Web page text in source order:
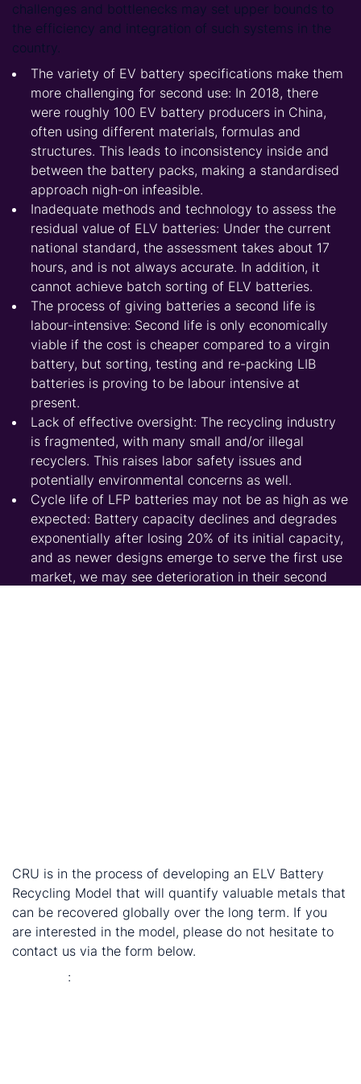
challenges and bottlenecks may set upper bounds to
the efficiency and integration of such systems in the
country.
The variety of EV battery specifications make them
more challenging for second use: In 2018, there
were roughly 100 EV battery producers in China,
often using different materials, formulas and
structures. This leads to inconsistency inside and
between the battery packs, making a standardised
approach nigh-on infeasible.
Inadequate methods and technology to assess the
residual value of ELV batteries: Under the current
national standard, the assessment takes about 17
hours, and is not always accurate. In addition, it
cannot achieve batch sorting of ELV batteries.
The process of giving batteries a second life is
labour-intensive: Second life is only economically
viable if the cost is cheaper compared to a virgin
battery, but sorting, testing and re-packing LIB
batteries is proving to be labour intensive at
present.
Lack of effective oversight: The recycling industry
is fragmented, with many small and/or illegal
recyclers. This raises labor safety issues and
potentially environmental concerns as well.
Cycle life of LFP batteries may not be as high as we
expected: Battery capacity declines and degrades
exponentially after losing 20% of its initial capacity,
and as newer designs emerge to serve the first use
market, we may see deterioration in their second
CRU is in the process of developing an ELV Battery
Recycling Model that will quantify valuable metals that
can be recovered globally over the long term. If you
are interested in the model, please do not hesitate to
contact us via the form below.
: